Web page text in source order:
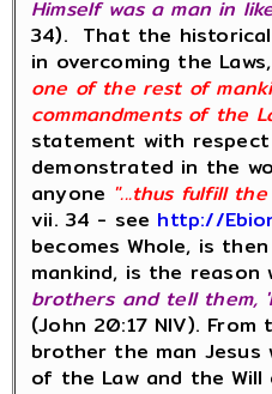
Himself was a man in
34). That the
in overcoming the
one of the rest of
commandments of the
statement with
demonstrated in the
anyone "...thus fulfill
vii. 34 - see http://
becomes Whole, is
mankind, is the
brothers and tell them,
(John 20:17 NIV).
brother the man
of the Law and the Will